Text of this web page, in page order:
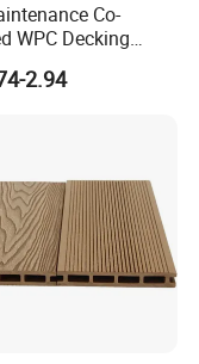
Co-
WPC Decking
Outdoor
Flooring for Villa
2.94